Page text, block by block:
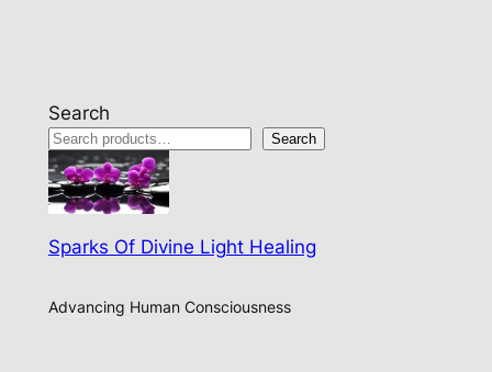
Search
Search
Sparks Of Divine Light Healing
Advancing Human Consciousness